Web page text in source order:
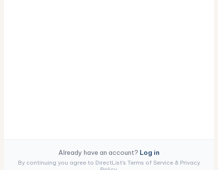
Already have an account? Log in
By continuing you agree to DirectList's Terms of Service & Privacy